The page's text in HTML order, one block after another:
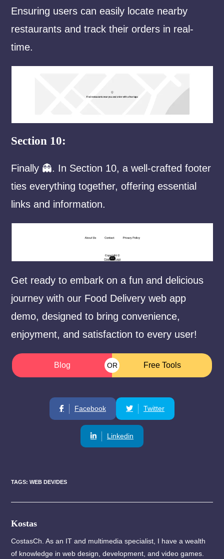
Ensuring users can easily locate nearby
restaurants and track their orders in real-
time.
Section 10:
Finally 👻. In Section 10, a well-crafted footer
ties everything together, offering essential
links and information.
Get ready to embark on a fun and delicious
journey with our Food Delivery web app
demo, designed to bring convenience,
enjoyment, and satisfaction to every user!
Blog OR Free Tools
Facebook Twitter
Linkedin
TAGS:WEB DEV/DES
Kostas
CostasCh. As an IT and multimedia specialist, I have a wealth
of knowledge in web design, development, and video games.